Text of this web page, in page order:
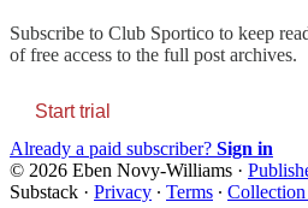
Subscribe to Club Sportico to keep
of free access to the full post archives.
Start trial
Already a paid subscriber? Sign in
© 2026 Eben Novy-Williams ·
Substack · Privacy ∙ Terms ∙